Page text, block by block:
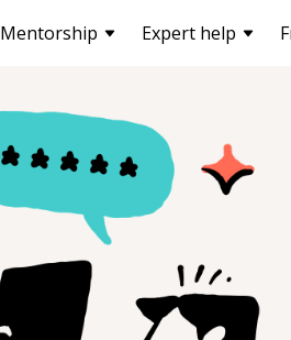
Mentorship Expert help